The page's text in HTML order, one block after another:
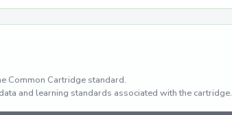
Common Cartridge standard.
and learning standards associated with the cartridge.